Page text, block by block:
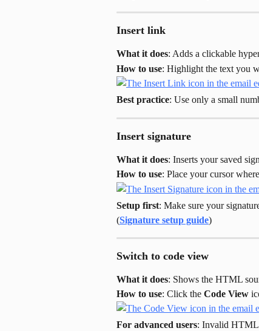
Insert link
What it does: Adds a clickable
How to use: Highlight the text you
Best practice: Use only a small
Insert signature
What it does: Inserts your saved
How to use: Place your cursor
Setup first: Make sure your
(Signature setup guide)
Switch to code view
What it does: Shows the HTML
How to use: Click the Code View
For advanced users: Invalid HTML